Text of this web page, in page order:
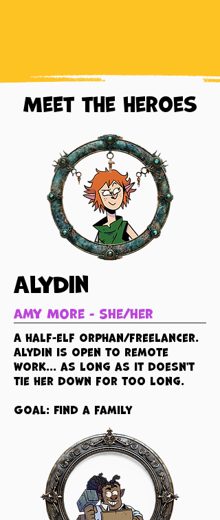
Meet the heroes
Alydin
Amy More - she/her
A half-elf orphan/freelancer.
Alydin is open to remote
work... as long as it doesn't
tie her down for too long.
Goal: Find a family